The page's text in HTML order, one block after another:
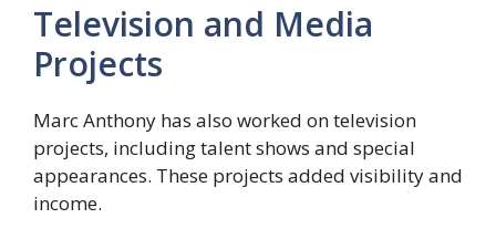
Television and Media
Projects
Marc Anthony has also worked on television
projects, including talent shows and special
appearances. These projects added visibility and
income.